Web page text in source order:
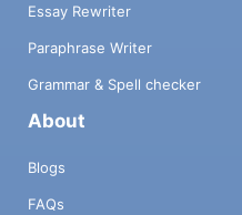
Essay Rewriter
Paraphrase Writer
Grammar & Spell checker
About
Blogs
FAQs